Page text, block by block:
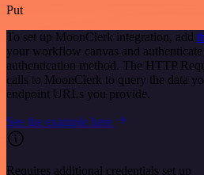
Put
To set up MoonClerk integration, add
your workflow canvas and
authentication method. The HTTP
calls to MoonClerk to query the data
endpoint URLs you provide.
See the example here
Requires additional credentials set up